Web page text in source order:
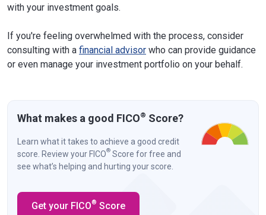
with your investment goals.
If you're feeling overwhelmed with the process, consider
consulting with a financial advisor who can provide guidance
or even manage your investment portfolio on your behalf.
What makes a good FICO® Score?
Learn what it takes to achieve a good credit
score. Review your FICO® Score for free and
see what’s helping and hurting your score.
Get your FICO® Score